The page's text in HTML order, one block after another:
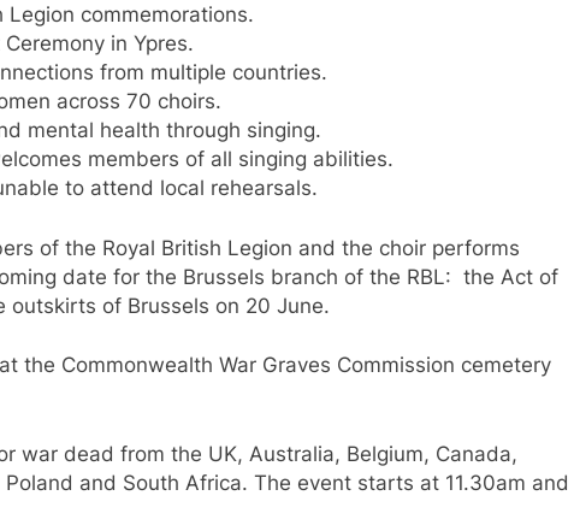
Legion commemorations.
in Ypres.
from multiple countries.
across 70 choirs.
mental health through singing.
members of all singing abilities.
to attend local rehearsals.
of the Royal British Legion and the choir performs
date for the Brussels branch of the RBL: the Act of
outskirts of Brussels on 20 June.
the Commonwealth War Graves Commission cemetery
war dead from the UK, Australia, Belgium, Canada,
and South Africa. The event starts at 11.30am and